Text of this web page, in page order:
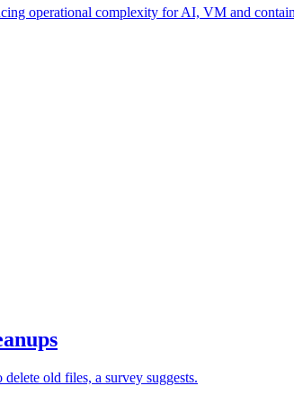
operational complexity for AI, VM and
old files, a survey suggests.